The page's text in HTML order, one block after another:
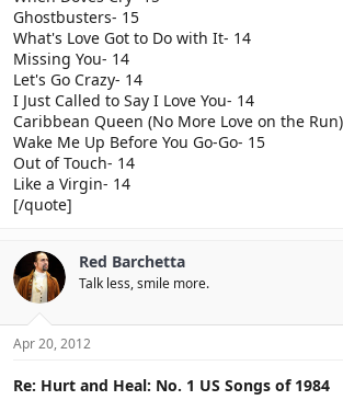
Ghostbusters- 15
What's Love Got to Do with It- 14
Missing You- 14
Let's Go Crazy- 14
I Just Called to Say I Love You- 14
Caribbean Queen (No More Love on the
Wake Me Up Before You Go-Go- 15
Out of Touch- 14
Like a Virgin- 14
[/quote]
Red Barchetta
Talk less, smile more.
Apr 20, 2012
Re: Hurt and Heal: No. 1 US Songs of 1984